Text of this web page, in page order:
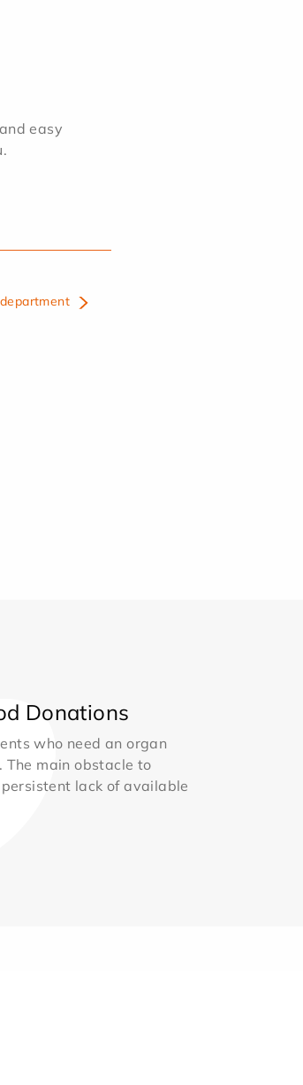
easy
Donations
who need an organ
main obstacle to
lack of available